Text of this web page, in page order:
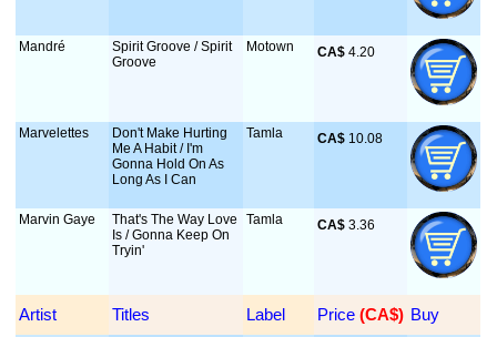
Mandré
Spirit Groove / Spirit
Groove
Motown CA$ 4.20
Marvelettes
Don't Make Hurting
Me A Habit / I'm
Gonna Hold On As
Long As I Can
Tamla CA$ 10.08
Marvin Gaye
That's The Way Love
Is / Gonna Keep On
Tryin'
Tamla CA$ 3.36
Artist Titles Label Price (CA$) Buy